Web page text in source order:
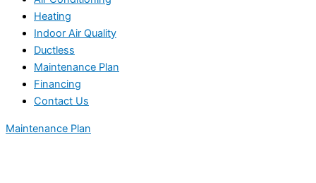
Heating
Indoor Air Quality
Ductless
Maintenance Plan
Financing
Contact Us
Maintenance Plan